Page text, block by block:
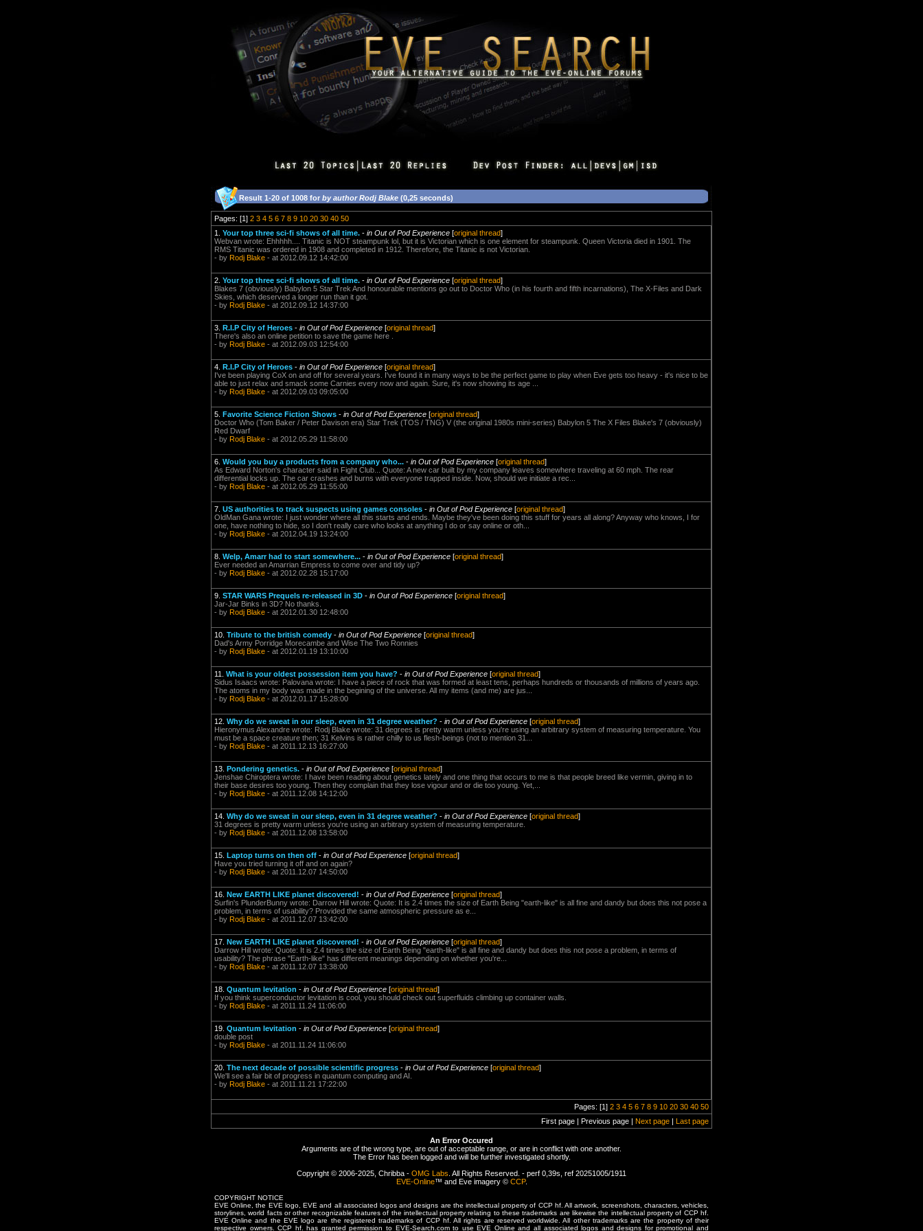
Result 1-20 of 1008 for by author Rodj Blake (0,25 seconds)
Pages: [1] 2 3 4 5 6 7 8 9 10 20 30 40 50
1. Your top three sci-fi shows of all time. - in Out of Pod Experience [original thread]
Webvan wrote: Ehhhhh.... Titanic is NOT steampunk lol, but it is Victorian which is one element for steampunk. Queen Victoria died in 1901. The
RMS Titanic was ordered in 1908 and completed in 1912. Therefore, the Titanic is not Victorian.
- by Rodj Blake - at 2012.09.12 14:42:00
2. Your top three sci-fi shows of all time. - in Out of Pod Experience [original thread]
Blakes 7 (obviously) Babylon 5 Star Trek And honourable mentions go out to Doctor Who (in his fourth and fifth incarnations), The X-Files and Dark
Skies, which deserved a longer run than it got.
- by Rodj Blake - at 2012.09.12 14:37:00
3. R.I.P City of Heroes - in Out of Pod Experience [original thread]
There's also an online petition to save the game here .
- by Rodj Blake - at 2012.09.03 12:54:00
4. R.I.P City of Heroes - in Out of Pod Experience [original thread]
I've been playing CoX on and off for several years. I've found it in many ways to be the perfect game to play when Eve gets too heavy - it's nice to be
able to just relax and smack some Carnies every now and again. Sure, it's now showing its age ...
- by Rodj Blake - at 2012.09.03 09:05:00
5. Favorite Science Fiction Shows - in Out of Pod Experience [original thread]
Doctor Who (Tom Baker / Peter Davison era) Star Trek (TOS / TNG) V (the original 1980s mini-series) Babylon 5 The X Files Blake's 7 (obviously)
Red Dwarf
- by Rodj Blake - at 2012.05.29 11:58:00
6. Would you buy a products from a company who... - in Out of Pod Experience [original thread]
As Edward Norton's character said in Fight Club... Quote: A new car built by my company leaves somewhere traveling at 60 mph. The rear
differential locks up. The car crashes and burns with everyone trapped inside. Now, should we initiate a rec...
- by Rodj Blake - at 2012.05.29 11:55:00
7. US authorities to track suspects using games consoles - in Out of Pod Experience [original thread]
OldMan Gana wrote: I just wonder where all this starts and ends. Maybe they've been doing this stuff for years all along? Anyway who knows, I for
one, have nothing to hide, so I don't really care who looks at anything I do or say online or oth...
- by Rodj Blake - at 2012.04.19 13:24:00
8. Welp, Amarr had to start somewhere... - in Out of Pod Experience [original thread]
Ever needed an Amarrian Empress to come over and tidy up?
- by Rodj Blake - at 2012.02.28 15:17:00
9. STAR WARS Prequels re-released in 3D - in Out of Pod Experience [original thread]
Jar-Jar Binks in 3D? No thanks.
- by Rodj Blake - at 2012.01.30 12:48:00
10. Tribute to the british comedy - in Out of Pod Experience [original thread]
Dad's Army Porridge Morecambe and Wise The Two Ronnies
- by Rodj Blake - at 2012.01.19 13:10:00
11. What is your oldest possession item you have? - in Out of Pod Experience [original thread]
Sidus Isaacs wrote: Palovana wrote: I have a piece of rock that was formed at least tens, perhaps hundreds or thousands of millions of years ago.
The atoms in my body was made in the begining of the universe. All my items (and me) are jus...
- by Rodj Blake - at 2012.01.17 15:28:00
12. Why do we sweat in our sleep, even in 31 degree weather? - in Out of Pod Experience [original thread]
Hieronymus Alexandre wrote: Rodj Blake wrote: 31 degrees is pretty warm unless you're using an arbitrary system of measuring temperature. You
must be a space creature then; 31 Kelvins is rather chilly to us flesh-beings (not to mention 31...
- by Rodj Blake - at 2011.12.13 16:27:00
13. Pondering genetics. - in Out of Pod Experience [original thread]
Jenshae Chiroptera wrote: I have been reading about genetics lately and one thing that occurs to me is that people breed like vermin, giving in to
their base desires too young. Then they complain that they lose vigour and or die too young. Yet,...
- by Rodj Blake - at 2011.12.08 14:12:00
14. Why do we sweat in our sleep, even in 31 degree weather? - in Out of Pod Experience [original thread]
31 degrees is pretty warm unless you're using an arbitrary system of measuring temperature.
- by Rodj Blake - at 2011.12.08 13:58:00
15. Laptop turns on then off - in Out of Pod Experience [original thread]
Have you tried turning it off and on again?
- by Rodj Blake - at 2011.12.07 14:50:00
16. New EARTH LIKE planet discovered! - in Out of Pod Experience [original thread]
Surfin's PlunderBunny wrote: Darrow Hill wrote: Quote: It is 2.4 times the size of Earth Being "earth-like" is all fine and dandy but does this not pose a
problem, in terms of usability? Provided the same atmospheric pressure as e...
- by Rodj Blake - at 2011.12.07 13:42:00
17. New EARTH LIKE planet discovered! - in Out of Pod Experience [original thread]
Darrow Hill wrote: Quote: It is 2.4 times the size of Earth Being "earth-like" is all fine and dandy but does this not pose a problem, in terms of
usability? The phrase "Earth-like" has different meanings depending on whether you're...
- by Rodj Blake - at 2011.12.07 13:38:00
18. Quantum levitation - in Out of Pod Experience [original thread]
If you think superconductor levitation is cool, you should check out superfluids climbing up container walls.
- by Rodj Blake - at 2011.11.24 11:06:00
19. Quantum levitation - in Out of Pod Experience [original thread]
double post
- by Rodj Blake - at 2011.11.24 11:06:00
20. The next decade of possible scientific progress - in Out of Pod Experience [original thread]
We'll see a fair bit of progress in quantum computing and AI.
- by Rodj Blake - at 2011.11.21 17:22:00
Pages: [1] 2 3 4 5 6 7 8 9 10 20 30 40 50
First page | Previous page | Next page | Last page
An Error Occured
Arguments are of the wrong type, are out of acceptable range, or are in conflict with one another.
The Error has been logged and will be further investigated shortly.
Copyright © 2006-2025, Chribba - OMG Labs . All Rights Reserved. - perf 0,39s, ref 20251005/1911
EVE-Online™ and Eve imagery © CCP.
COPYRIGHT NOTICE
EVE Online, the EVE logo, EVE and all associated logos and designs are the intellectual property of CCP hf. All artwork, screenshots, characters, vehicles,
storylines, world facts or other recognizable features of the intellectual property relating to these trademarks are likewise the intellectual property of CCP hf.
EVE Online and the EVE logo are the registered trademarks of CCP hf. All rights are reserved worldwide. All other trademarks are the property of their
respective owners. CCP hf. has granted permission to EVE-Search.com to use EVE Online and all associated logos and designs for promotional and